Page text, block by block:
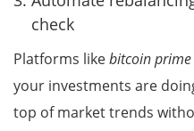
check
Platforms likebitcoin prime
your investments are
top of market trends